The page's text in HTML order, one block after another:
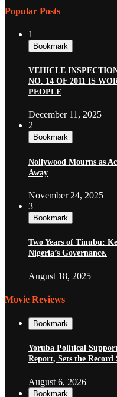
Popular Posts
1
Bookmark
VEHICLE
NO. 14 OF 2011 IS
PEOPLE
December 11, 2025
2
Bookmark
Nollywood Mourns as
Away
November 24, 2025
3
Bookmark
Two Years of Tinubu:
Nigeria’s Governance.
August 18, 2025
Movie Reviews
Bookmark
Yoruba Political
Report, Sets the
August 6, 2026
Bookmark